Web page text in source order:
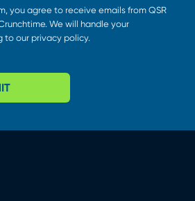
you agree to receive emails from QSR
We will handle your
to our privacy policy.